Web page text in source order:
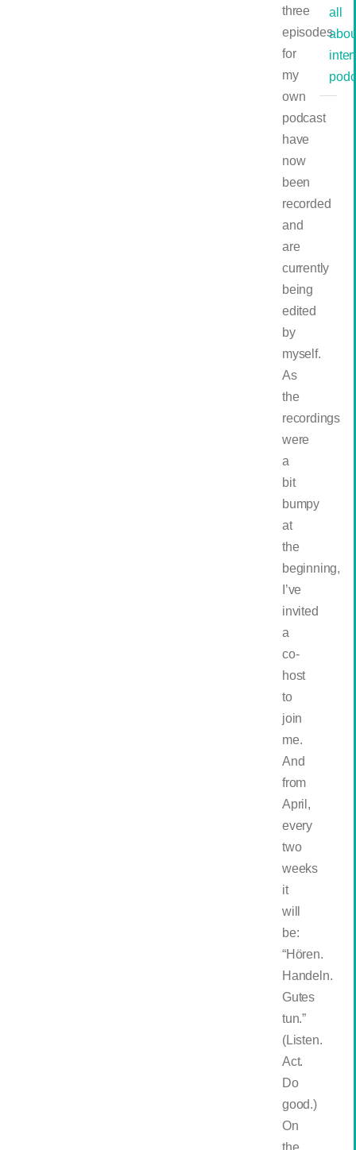
three
episodes
for
my
own
podcast
have
now
been
recorded
and
are
currently
being
edited
by
myself.
As
the
recordings
were
a
bit
bumpy
at
the
beginning,
I’ve
invited
a
co-
host
to
join
me.
And
from
April,
every
two
weeks
it
will
be:
“Hören.
Handeln.
Gutes
tun.”
(Listen.
Act.
Do
good.)
On
the
all